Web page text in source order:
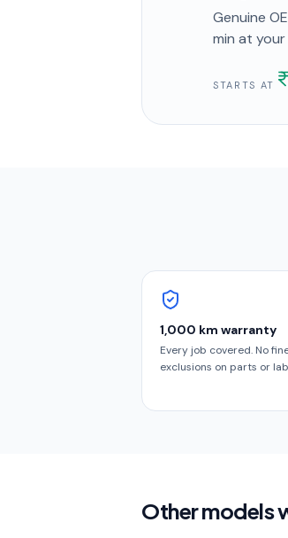
Genuine
min at
STARTS AT
1,000 km warranty
Every job covered. No
exclusions on parts or
Other models